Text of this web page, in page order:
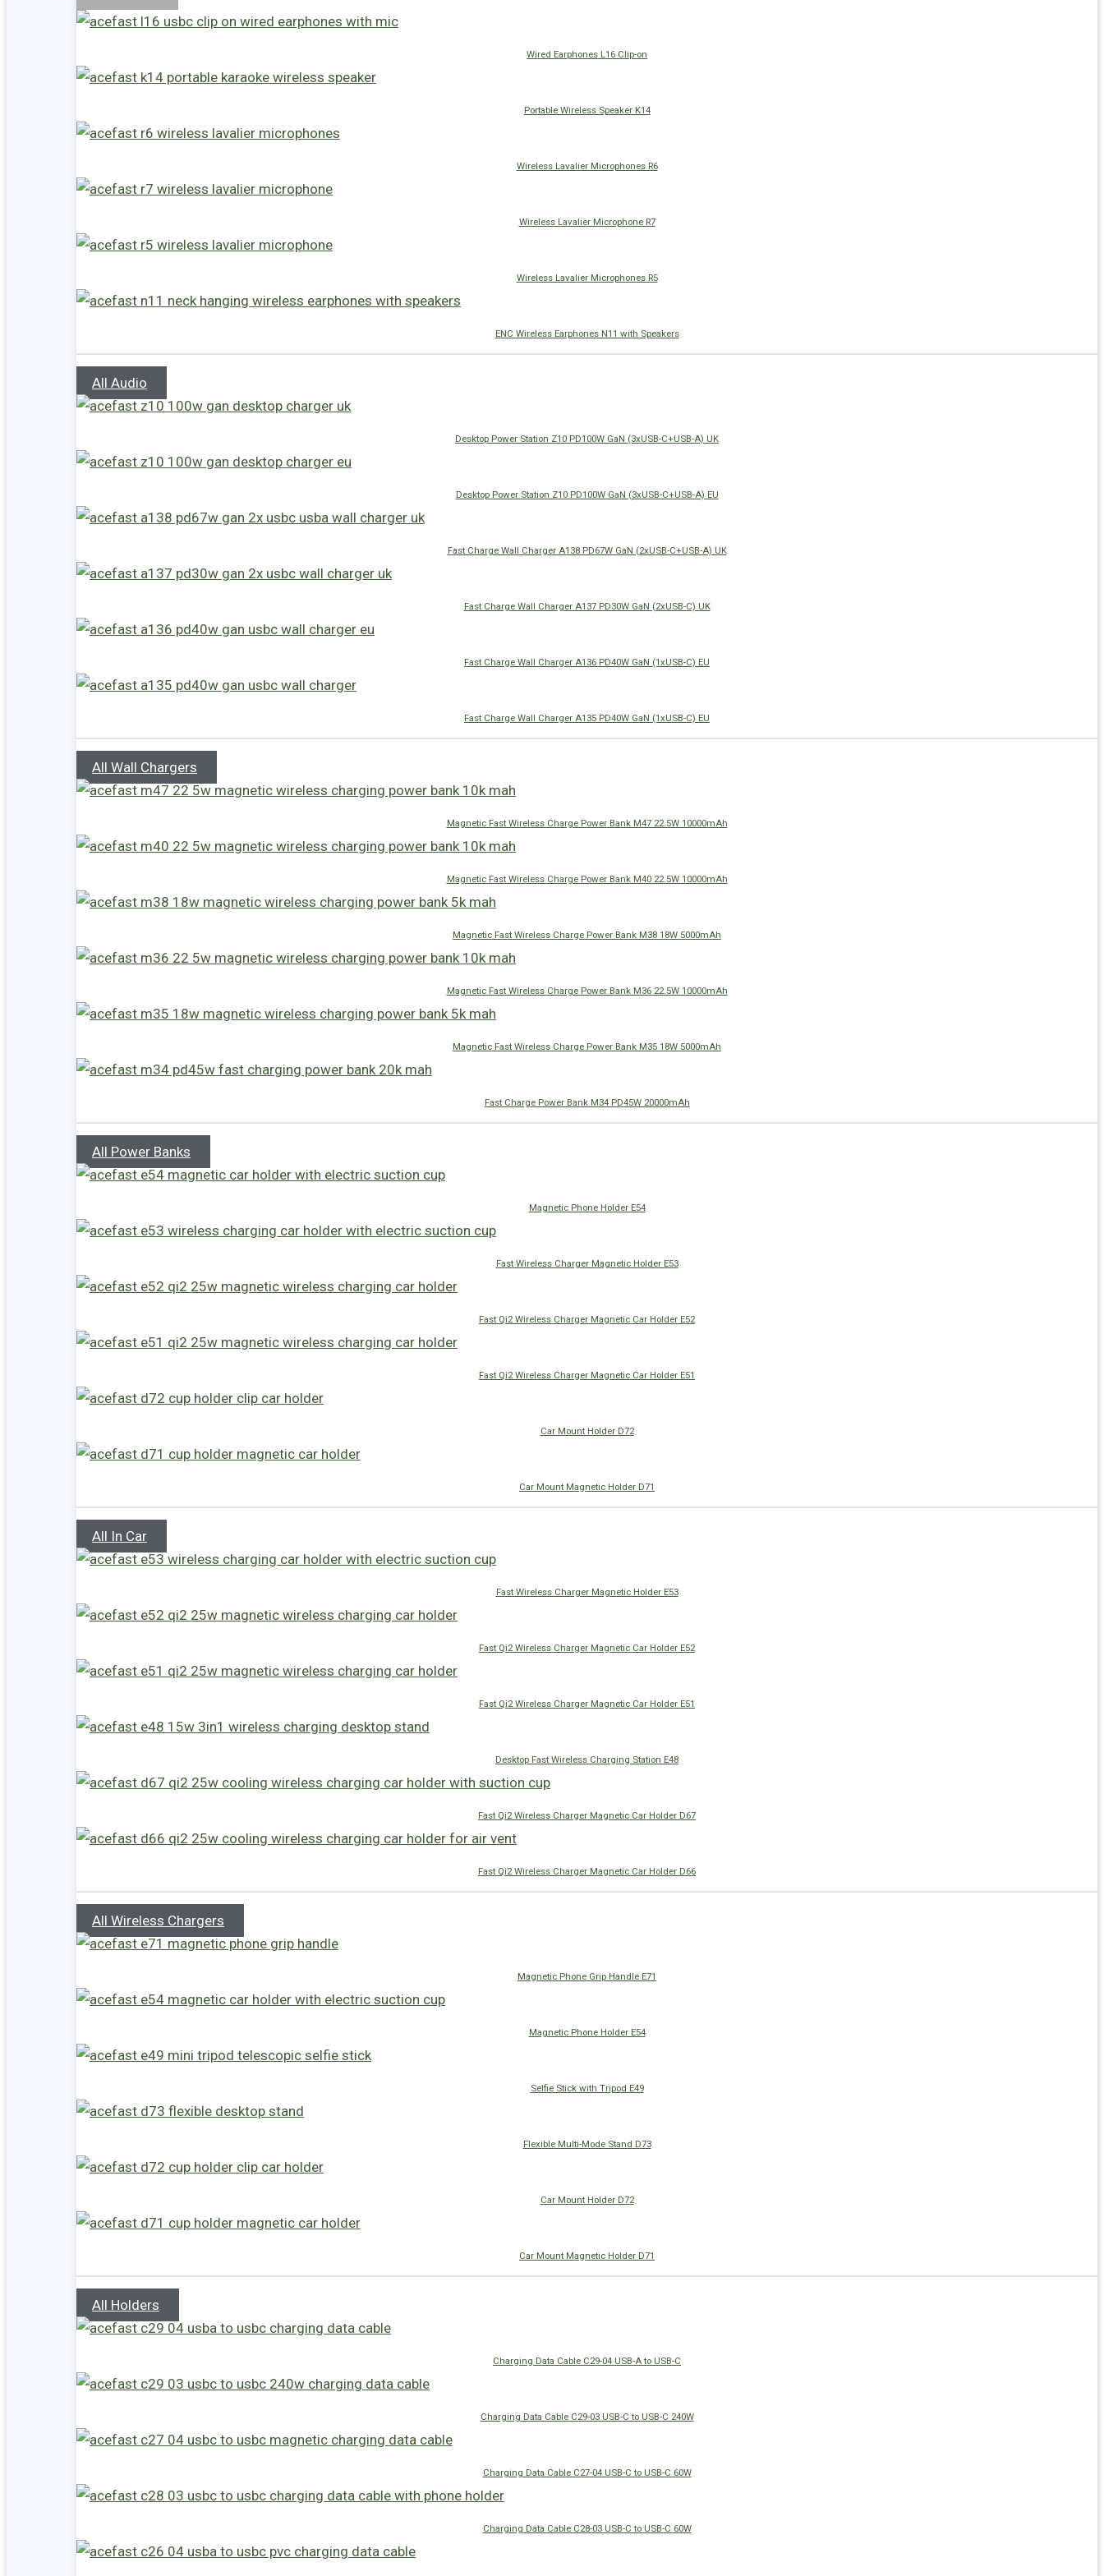
Wired Earphones L16 Clip-on
Portable Wireless Speaker K14
Wireless Lavalier Microphones R6
Wireless Lavalier Microphone R7
Wireless Lavalier Microphones R5
ENC Wireless Earphones N11 with Speakers
All Audio
Desktop Power Station Z10 PD100W GaN (3xUSB-C+USB-A) UK
Desktop Power Station Z10 PD100W GaN (3xUSB-C+USB-A) EU
Fast Charge Wall Charger A138 PD67W GaN (2xUSB-C+USB-A) UK
Fast Charge Wall Charger A137 PD30W GaN (2xUSB-C) UK
Fast Charge Wall Charger A136 PD40W GaN (1xUSB-C) EU
Fast Charge Wall Charger A135 PD40W GaN (1xUSB-C) EU
All Wall Chargers
Magnetic Fast Wireless Charge Power Bank M47 22.5W 10000mAh
Magnetic Fast Wireless Charge Power Bank M40 22.5W 10000mAh
Magnetic Fast Wireless Charge Power Bank M38 18W 5000mAh
Magnetic Fast Wireless Charge Power Bank M36 22.5W 10000mAh
Magnetic Fast Wireless Charge Power Bank M35 18W 5000mAh
Fast Charge Power Bank M34 PD45W 20000mAh
All Power Banks
Magnetic Phone Holder E54
Fast Wireless Charger Magnetic Holder E53
Fast Qi2 Wireless Charger Magnetic Car Holder E52
Fast Qi2 Wireless Charger Magnetic Car Holder E51
Car Mount Holder D72
Car Mount Magnetic Holder D71
All In Car
Fast Wireless Charger Magnetic Holder E53
Fast Qi2 Wireless Charger Magnetic Car Holder E52
Fast Qi2 Wireless Charger Magnetic Car Holder E51
Desktop Fast Wireless Charging Station E48
Fast Qi2 Wireless Charger Magnetic Car Holder D67
Fast Qi2 Wireless Charger Magnetic Car Holder D66
All Wireless Chargers
Magnetic Phone Grip Handle E71
Magnetic Phone Holder E54
Selfie Stick with Tripod E49
Flexible Multi-Mode Stand D73
Car Mount Holder D72
Car Mount Magnetic Holder D71
All Holders
Charging Data Cable C29-04 USB-A to USB-C
Charging Data Cable C29-03 USB-C to USB-C 240W
Charging Data Cable C27-04 USB-C to USB-C 60W
Charging Data Cable C28-03 USB-C to USB-C 60W